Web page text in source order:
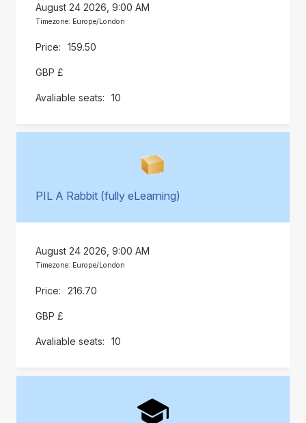
August 24 2026, 9:00 AM
Timezone: Europe/London
159.50
GBP £
10
PIL A Rabbit (fully eLearning)
August 24 2026, 9:00 AM
Timezone: Europe/London
216.70
GBP £
10